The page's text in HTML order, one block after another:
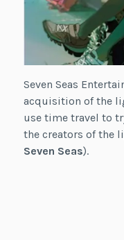
Seven Seas
acquisition of the
use time travel to
the creators of the
Seven Seas).